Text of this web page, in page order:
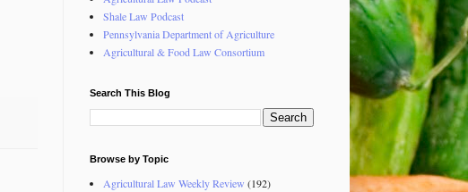
Shale Law Podcast
Pennsylvania Department of Agriculture
Agricultural & Food Law Consortium
Search This Blog
Browse by Topic
Agricultural Law Weekly Review (192)